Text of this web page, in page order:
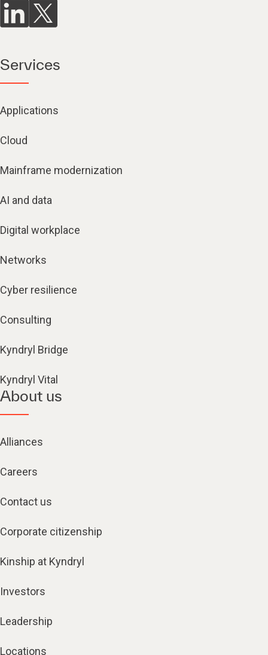
Services
Applications
Cloud
Mainframe modernization
AI and data
Digital workplace
Networks
Cyber resilience
Consulting
Kyndryl Bridge
Kyndryl Vital
About us
Alliances
Careers
Contact us
Corporate citizenship
Kinship at Kyndryl
Investors
Leadership
Locations